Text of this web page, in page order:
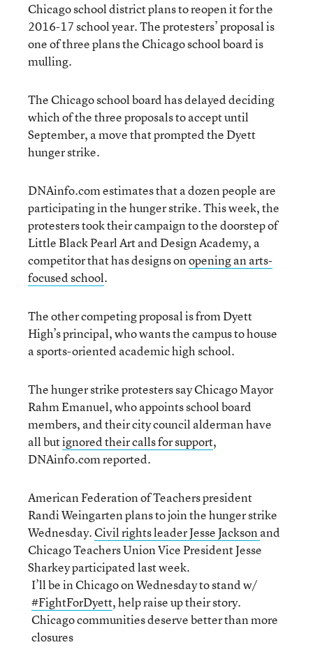
Chicago school district plans to reopen it for the
2016-17 school year. The protesters’ proposal is
one of three plans the Chicago school board is
mulling.
The Chicago school board has delayed deciding
which of the three proposals to accept until
September, a move that prompted the Dyett
hunger strike.
DNAinfo.com estimates that a dozen people are
participating in the hunger strike. This week, the
protesters took their campaign to the doorstep of
Little Black Pearl Art and Design Academy, a
competitor that has designs onopening an arts-
focused school.
The other competing proposal is from Dyett
High’s principal, who wants the campus to house
a sports-oriented academic high school.
The hunger strike protesters say Chicago Mayor
Rahm Emanuel, who appoints school board
members, and their city council alderman have
all butignored their calls for support,
DNAinfo.com reported.
American Federation of Teachers president
Randi Weingarten plans to join the hunger strike
Wednesday.Civil rights leader Jesse Jacksonand
Chicago Teachers Union Vice President Jesse
Sharkey participated last week.
I’ll be in Chicago on Wednesday to stand w/
#FightForDyett, help raise up their story.
Chicago communities deserve better than more
closures